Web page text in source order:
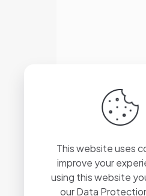
Windows
Serial Key
Worked
This website uses
improve your
using this website
ourData